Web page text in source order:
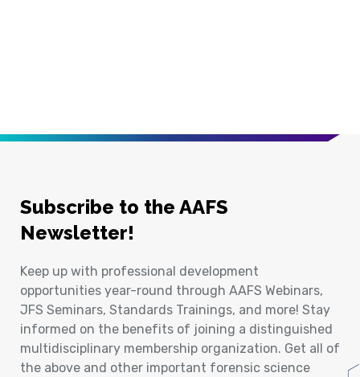
Subscribe to the AAFS
Newsletter!
Keep up with professional development
opportunities year-round through AAFS Webinars,
JFS Seminars, Standards Trainings, and more! Stay
informed on the benefits of joining a distinguished
multidisciplinary membership organization. Get all of
the above and other important forensic science